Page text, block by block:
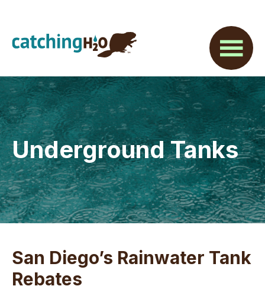
main
primary
footer
Underground Tanks
San Diego’s Rainwater Tank
Rebates